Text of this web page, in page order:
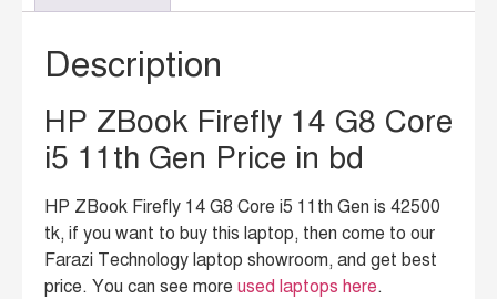
Description
HP ZBook Firefly 14 G8 Core
i5 11th Gen Price in bd
HP ZBook Firefly 14 G8 Core i5 11th Gen is 42500
tk, if you want to buy this laptop, then come to our
Farazi Technology laptop showroom, and get best
price. You can see more used laptops here.